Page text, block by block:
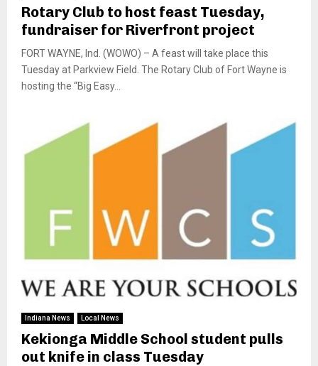
Rotary Club to host feast Tuesday,
fundraiser for Riverfront project
FORT WAYNE, Ind. (WOWO) – A feast will take place this
Tuesday at Parkview Field. The Rotary Club of Fort Wayne is
hosting the “Big Easy...
Indiana News Local News
Kekionga Middle School student pulls
out knife in class Tuesday